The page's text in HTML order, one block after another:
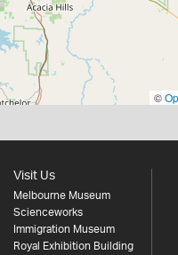
©
Visit Us
Melbourne Museum
Scienceworks
Immigration Museum
Royal Exhibition Building